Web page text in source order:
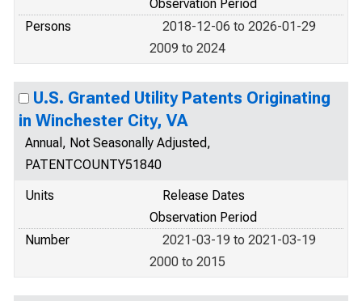
Observation Period
Persons
2018-12-06 to 2026-01-29
2009 to 2024
U.S. Granted Utility Patents Originating
in Winchester City, VA
Annual, Not Seasonally Adjusted,
PATENTCOUNTY51840
Units
Release Dates
Observation Period
Number
2021-03-19 to 2021-03-19
2000 to 2015